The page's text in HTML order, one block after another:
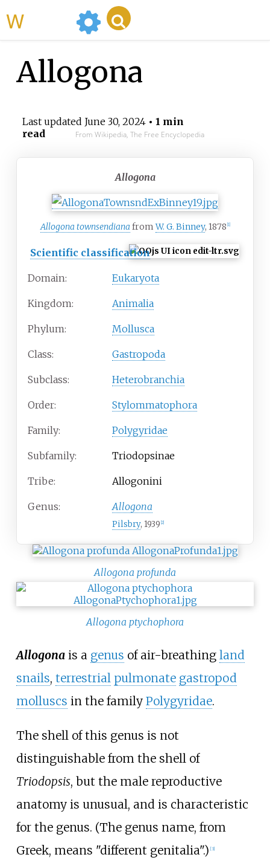
Allogona
Last updated June 30, 2024• 1 min
read
From Wikipedia, The Free Encyclopedia
Allogona
Allogona townsendiana fromW. G. Binney, 1878 [1]
Scientific classification
Domain: Eukaryota
Kingdom: Animalia
Phylum: Mollusca
Class: Gastropoda
Subclass: Heterobranchia
Order: Stylommatophora
Family: Polygyridae
Subfamily: Triodopsinae
Tribe: Allogonini
Genus: Allogona
Pilsbry, 1939 [2]
Allogona profunda
Allogona ptychophora
Allogonais a genus of air-breathing land
snails, terrestrial pulmonate gastropod
molluscs in the family Polygyridae.
The shell of this genus is not
distinguishable from the shell of
Triodopsis, but the male reproductive
anatomy is unusual, and is characteristic
for the genus. (The genus name, from
Greek, means "different genitalia".) [3]